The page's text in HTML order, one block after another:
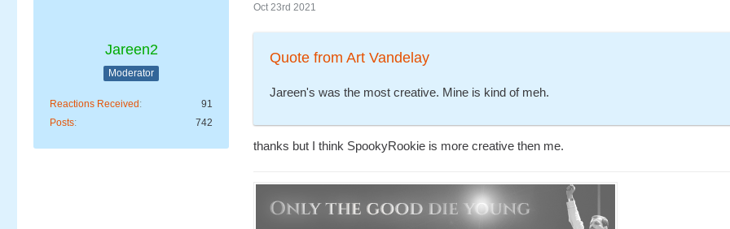
Jareen2
Moderator
Reactions Received
91
Posts
742
Oct 23rd 2021
Quote from Art Vandelay
Jareen's was the most creative. Mine is kind of meh.
thanks but I think SpookyRookie is more creative then me.